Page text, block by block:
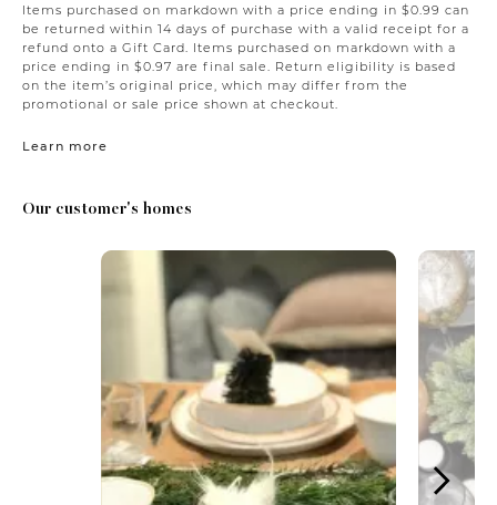
Items purchased on markdown with a price ending in $0.99 can
be returned within 14 days of purchase with a valid receipt for a
refund onto a Gift Card. Items purchased on markdown with a
price ending in $0.97 are final sale. Return eligibility is based
on the item’s original price, which may differ from the
promotional or sale price shown at checkout.
Learn more
Our customer's homes
Media Carousel
Carousel with product photos. Use the previous and